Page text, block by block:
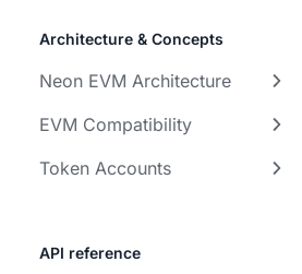
Architecture & Concepts
Neon EVM Architecture
EVM Compatibility
Token Accounts
API reference